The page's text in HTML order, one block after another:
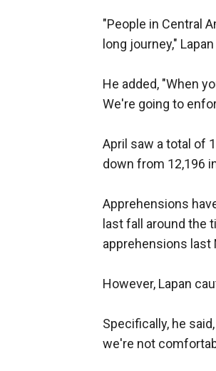
"People in Central
long journey,"
He added, "When
We're going to
April saw a total of
down from 12,196
Apprehensions
last fall around the
apprehensions last
However, Lapan
Specifically, he
we're not